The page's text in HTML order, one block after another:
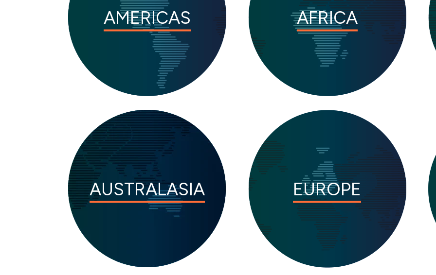
AMERICAS AFRICA
AUSTRALASIA EUROPE